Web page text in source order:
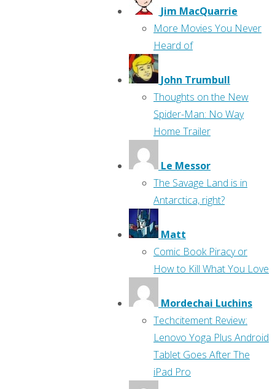
Jim MacQuarrie
More Movies You Never
Heard of
John Trumbull
Thoughts on the New
Spider-Man: No Way
Home Trailer
Le Messor
The Savage Land is in
Antarctica, right?
Matt
Comic Book Piracy or
How to Kill What You Love
Mordechai Luchins
Techcitement Review:
Lenovo Yoga Plus Android
Tablet Goes After The
iPad Pro